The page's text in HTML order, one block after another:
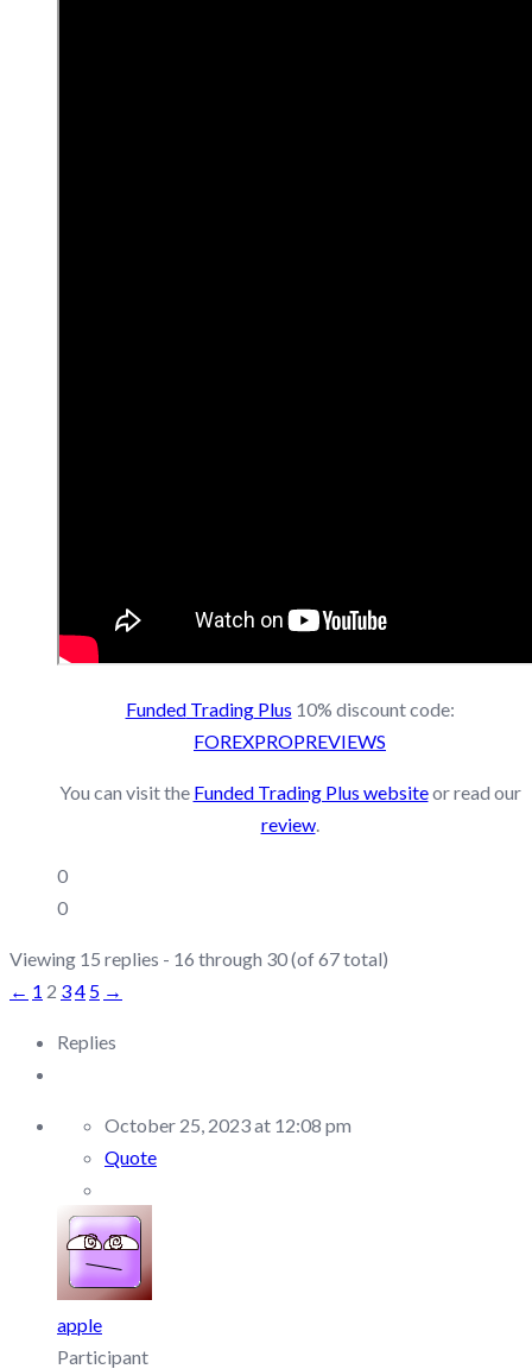
FundedTradingPlus 10% discount code:
FOREXPROPREVIEWS
You can visit the Funded Trading Plus websiteor read our
review.
0
0
Viewing 15 replies - 16 through 30 (of 67 total)
← 1 2 34 5 →
Replies
October 25, 2023 at 12:08 pm
Quote
apple
Participant